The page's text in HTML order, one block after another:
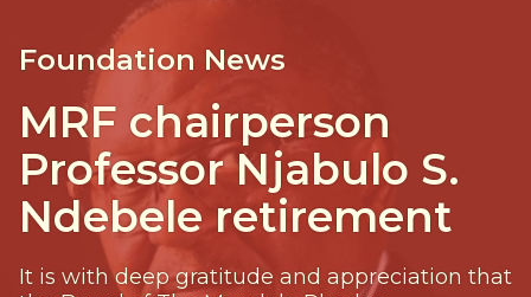
Foundation News
MRF chairperson
Professor Njabulo S.
Ndebele retirement
It is with deep gratitude and appreciation that